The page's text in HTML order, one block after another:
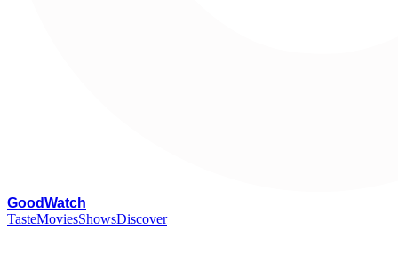
GoodWatch
TasteMoviesShowsDiscover